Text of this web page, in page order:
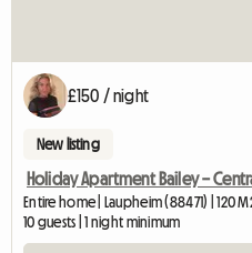
£150 / night
New listing
Holiday Apartment Bailey –
Entire home | Laupheim (88471) | 120
10 guests | 1 night minimum